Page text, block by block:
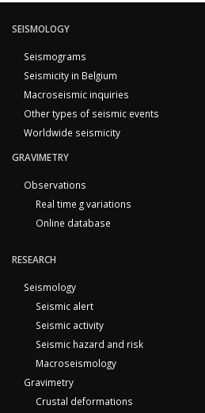
SEISMOLOGY
Seismograms
Seismicity in Belgium
Macroseismic inquiries
Other types of seismic events
Worldwide seismicity
GRAVIMETRY
Observations
Real time g variations
Online database
RESEARCH
Seismology
Seismic alert
Seismic activity
Seismic hazard and risk
Macroseismology
Gravimetry
Crustal deformations